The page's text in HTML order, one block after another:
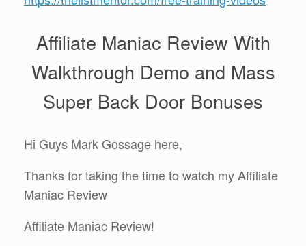
Affiliate Maniac Review With
Walkthrough Demo and Mass
Super Back Door Bonuses
Hi Guys Mark Gossage here,
Thanks for taking the time to watch my Affiliate
Maniac Review
Affiliate Maniac Review!